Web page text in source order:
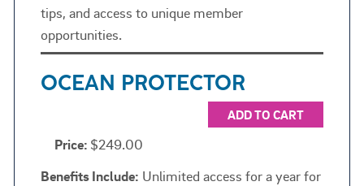
tips, and access to unique member
opportunities.
OCEAN PROTECTOR
ADD TO CART
Price: $249.00
Benefits Include: Unlimited access for a year for